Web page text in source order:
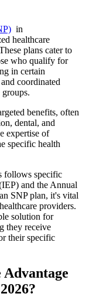
in
healthcare
plans cater to
who qualify for
in certain
coordinated
groups.
benefits, often
dental, and
expertise of
specific health
follows specific
and the Annual
SNP plan, it's vital
providers.
solution for
they receive
their specific